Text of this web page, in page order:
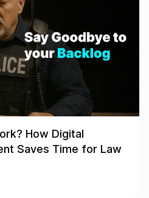
How Digital
Saves Time for Law